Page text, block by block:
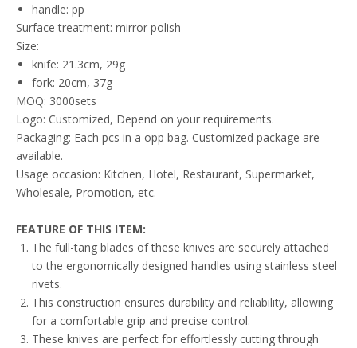
handle: pp
Surface treatment: mirror polish
Size:
knife: 21.3cm, 29g
fork: 20cm, 37g
MOQ: 3000sets
Logo: Customized, Depend on your requirements.
Packaging: Each pcs in a opp bag. Customized package are
available.
Usage occasion: Kitchen, Hotel, Restaurant, Supermarket,
Wholesale, Promotion, etc.
FEATURE OF THIS ITEM:
The full-tang blades of these knives are securely attached
to the ergonomically designed handles using stainless steel
rivets.
This construction ensures durability and reliability, allowing
for a comfortable grip and precise control.
These knives are perfect for effortlessly cutting through